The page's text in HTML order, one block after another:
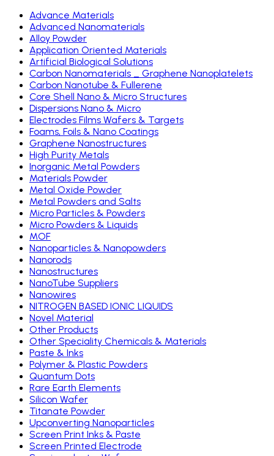
Advance Materials
Advanced Nanomaterials
Alloy Powder
Application Oriented Materials
Artificial Biological Solutions
Carbon Nanomaterials _ Graphene Nanoplatelets
Carbon Nanotube & Fullerene
Core Shell Nano & Micro Structures
Dispersions Nano & Micro
Electrodes Films Wafers & Targets
Foams, Foils & Nano Coatings
Graphene Nanostructures
High Purity Metals
Inorganic Metal Powders
Materials Powder
Metal Oxide Powder
Metal Powders and Salts
Micro Particles & Powders
Micro Powders & Liquids
MOF
Nanoparticles & Nanopowders
Nanorods
Nanostructures
NanoTube Suppliers
Nanowires
NITROGEN BASED IONIC LIQUIDS
Novel Material
Other Products
Other Speciality Chemicals & Materials
Paste & Inks
Polymer & Plastic Powders
Quantum Dots
Rare Earth Elements
Silicon Wafer
Titanate Powder
Upconverting Nanoparticles
Screen Print Inks & Paste
Screen Printed Electrode